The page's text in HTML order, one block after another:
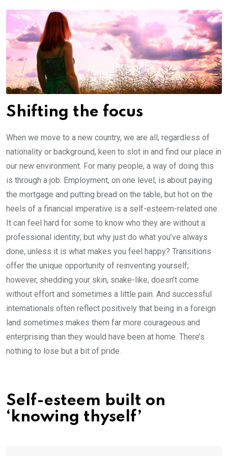
Shifting the focus
When we move to a new country, we are all, regardless of
nationality or background, keen to slot in and find our place in
our new environment. For many people, a way of doing this
is through a job. Employment, on one level, is about paying
the mortgage and putting bread on the table, but hot on the
heels of a financial imperative is a self-esteem-related one.
It can feel hard for some to know who they are without a
professional identity; but why just do what you’ve always
done, unless it is what makes you feel happy? Transitions
offer the unique opportunity of reinventing yourself;
however, shedding your skin, snake-like, doesn’t come
without effort and sometimes a little pain. And successful
internationals often reflect positively that being in a foreign
land sometimes makes them far more courageous and
enterprising than they would have been at home. There’s
nothing to lose but a bit of pride.
Self-esteem built on
‘knowing thyself’